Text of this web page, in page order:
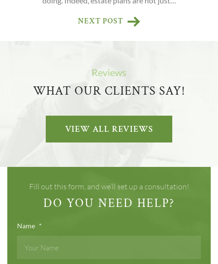
NEXT POST
Reviews
WHAT OUR CLIENTS SAY!
VIEW ALL REVIEWS
Fill out this form, and we’ll set up a consultation!
DO YOU NEED HELP?
Name *